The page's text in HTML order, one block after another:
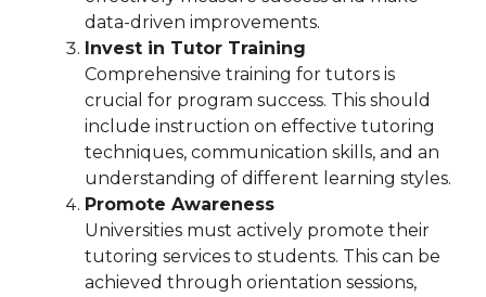
data-driven improvements.
Invest in Tutor Training
Comprehensive training for tutors is
crucial for program success. This should
include instruction on effective tutoring
techniques, communication skills, and an
understanding of different learning styles.
Promote Awareness
Universities must actively promote their
tutoring services to students. This can be
achieved through orientation sessions,